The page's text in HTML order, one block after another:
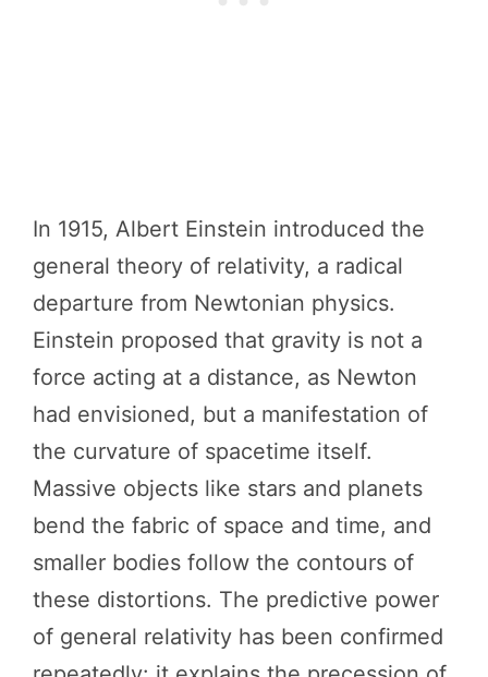
In 1915, Albert Einstein introduced the
general theory of relativity, a radical
departure from Newtonian physics.
Einstein proposed that gravity is not a
force acting at a distance, as Newton
had envisioned, but a manifestation of
the curvature of spacetime itself.
Massive objects like stars and planets
bend the fabric of space and time, and
smaller bodies follow the contours of
these distortions. The predictive power
of general relativity has been confirmed